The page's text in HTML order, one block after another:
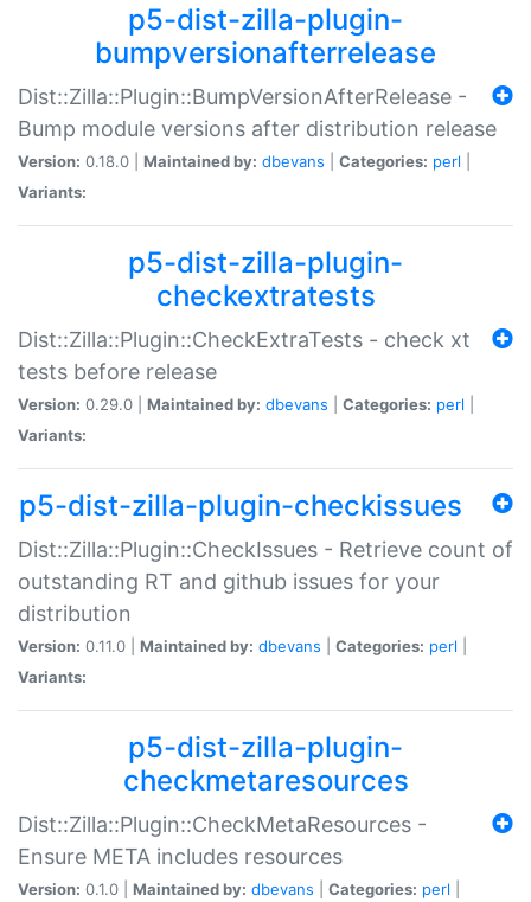
p5-dist-zilla-plugin-
bumpversionafterrelease
Dist::Zilla::Plugin::BumpVersionAfterRelease -
Bump module versions after distribution release
Version: 0.18.0 | Maintained by: dbevans Categories: perl
Variants:
p5-dist-zilla-plugin-
checkextratests
Dist::Zilla::Plugin::CheckExtraTests - check xt
tests before release
Version: 0.29.0 | Maintained by: dbevans Categories: perl
Variants:
p5-dist-zilla-plugin-checkissues
Dist::Zilla::Plugin::CheckIssues - Retrieve count of
outstanding RT and github issues for your
distribution
Version: 0.11.0 | Maintained by: dbevans Categories: perl
Variants:
p5-dist-zilla-plugin-
checkmetaresources
Dist::Zilla::Plugin::CheckMetaResources -
Ensure META includes resources
Version: 0.1.0 | Maintained by: dbevans Categories: perl